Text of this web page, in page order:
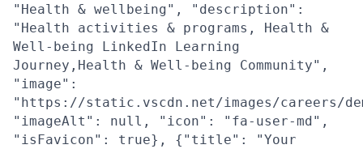
"Health & wellbeing", "description":
"Health activities & programs, Health &
Well-being LinkedIn Learning
Journey,Health & Well-being Community",
"image":
"https://static.vscdn.net/images/careers/
"imageAlt": null, "icon": "fa-user-md",
"isFavicon": true}, {"title": "Your